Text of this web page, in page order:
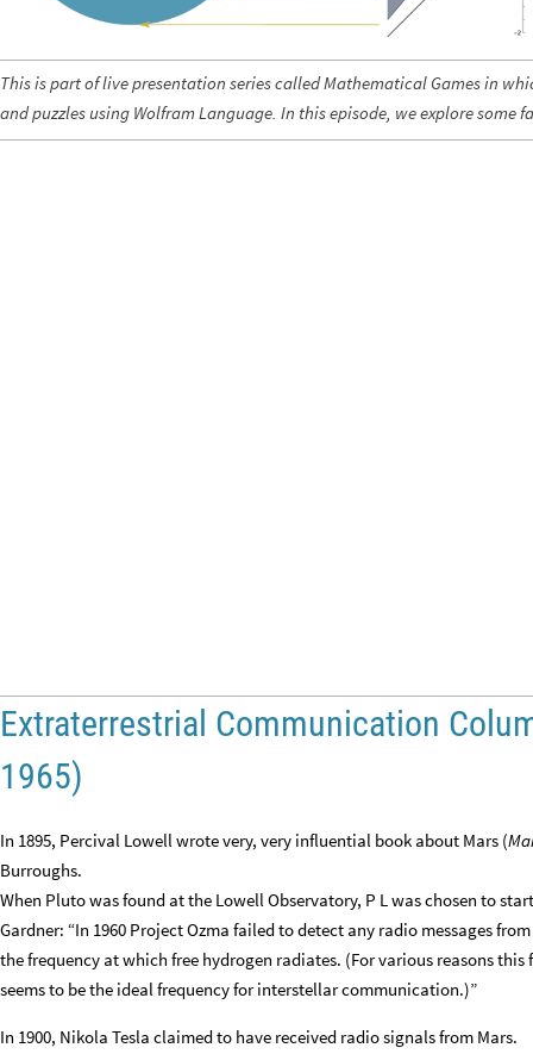
This is part of live presentation series called Mathematical Games in
and puzzles using Wolfram Language. In this episode, we explore some
Extraterrestrial Communication
1965)
In 1895, Percival Lowell wrote very, very influential book about Mars (
Burroughs.
When Pluto was found at the Lowell Observatory, P L was chosen to
Gardner: “In 1960 Project Ozma failed to detect any radio messages
the frequency at which free hydrogen radiates. (For various reasons
seems to be the ideal frequency for interstellar communication.)”
In 1900, Nikola Tesla claimed to have received radio signals from Mars.